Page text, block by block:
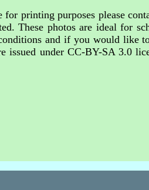
printing purposes please
These photos are ideal for
and if you would like
issued under CC-BY-SA 3.0